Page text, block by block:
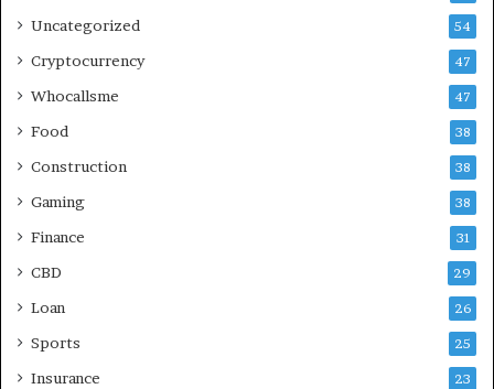
Uncategorized 54
Cryptocurrency 47
Whocallsme 47
Food 38
Construction 38
Gaming 38
Finance 31
CBD 29
Loan 26
Sports 25
Insurance 23